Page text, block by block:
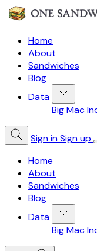
Home
About
Sandwiches
Blog
Data
Big Mac
Sign inSign up
Home
About
Sandwiches
Blog
Data
Big Mac